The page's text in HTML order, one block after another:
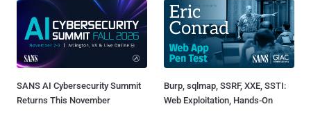
SANS AI Cybersecurity Summit
Returns This November
Burp, sqlmap, SSRF, XXE, SSTI:
Web Exploitation, Hands-On